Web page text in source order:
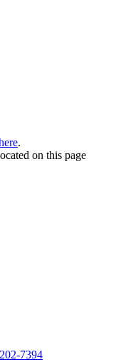
.
on this page
7394